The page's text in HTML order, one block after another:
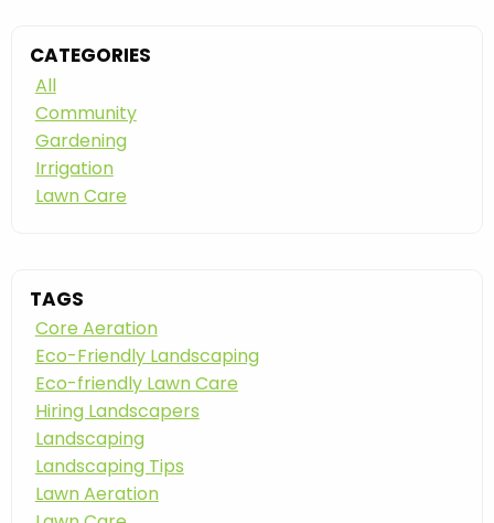
CATEGORIES
All
Community
Gardening
Irrigation
Lawn Care
TAGS
Core Aeration
Eco-Friendly Landscaping
Eco-friendly Lawn Care
Hiring Landscapers
Landscaping
Landscaping Tips
Lawn Aeration